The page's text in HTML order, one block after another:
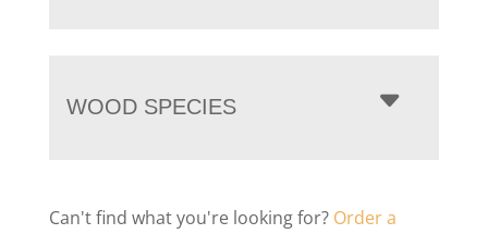
WOOD SPECIES
Can't find what you're looking for? Order a